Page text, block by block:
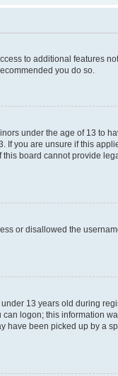
to additional features
you do so.
under the age of 13 to
If you are unsure if this
board cannot provide
or disallowed the
13 years old during
logon; this information
have been picked up by a